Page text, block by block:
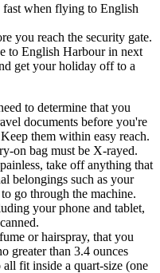
when flying to English
you reach the security gate.
to English Harbour in next
get your holiday off to a
to determine that you
documents before you're
them within easy reach.
on bag must be X-rayed.
take off anything that
belongings such as your
go through the machine.
your phone and tablet,
or hairspray, that you
greater than 3.4 ounces
fit inside a quart-size (one